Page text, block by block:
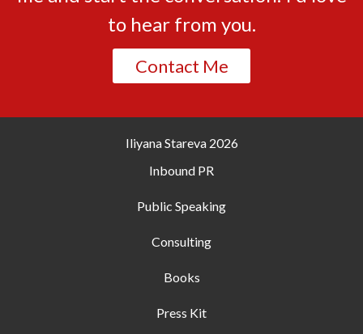
to hear from you.
Contact Me
Iliyana Stareva 2026
Inbound PR
Public Speaking
Consulting
Books
Press Kit